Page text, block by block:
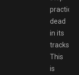
dead
in its
tracks.
This
is